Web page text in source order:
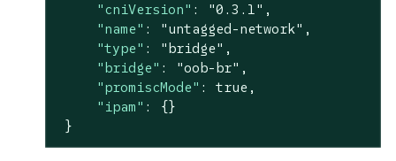
"cniVersion" : "0.3.1" ,
"name" : "untagged-network" ,
"type" : "bridge" ,
"bridge" : "oob-br" ,
"promiscMode" : true,
"ipam" : {}
}